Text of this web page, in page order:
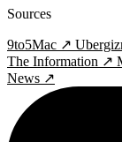
Sources
9to5Mac ↗
The Information ↗
News ↗